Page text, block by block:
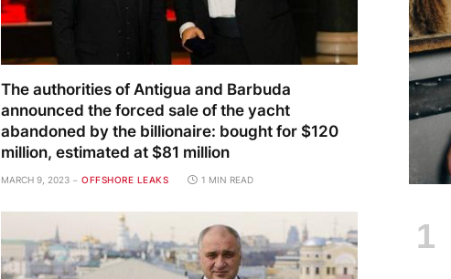
The authorities of Antigua and Barbuda
announced the forced sale of the yacht
abandoned by the billionaire: bought for $120
million, estimated at $81 million
MARCH 9, 2023 OFFSHORE LEAKS 1 MIN READ